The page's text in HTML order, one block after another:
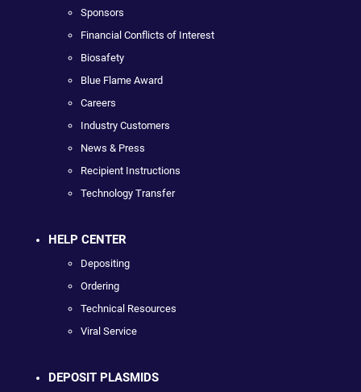
Sponsors
Financial Conflicts of Interest
Biosafety
Blue Flame Award
Careers
Industry Customers
News & Press
Recipient Instructions
Technology Transfer
HELP CENTER
Depositing
Ordering
Technical Resources
Viral Service
DEPOSIT PLASMIDS